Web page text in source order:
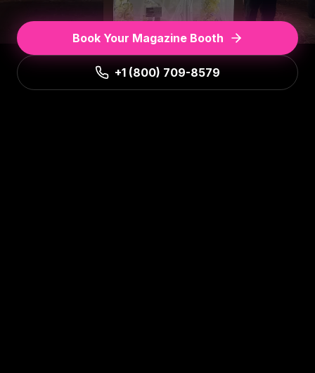
Book Your Magazine Booth
+1 (800) 709-8579